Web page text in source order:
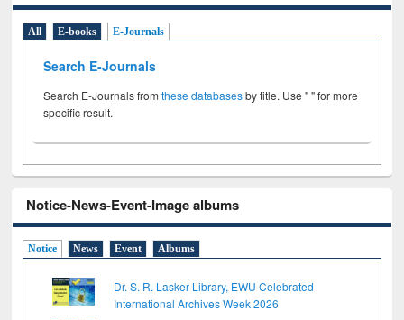
All E-books E-Journals
Search E-Journals
Search E-Journals fromthese databasesby title. Use " " for more
specific result.
Notice-News-Event-Image albums
Notice News Event Albums
Dr. S. R. Lasker Library, EWU Celebrated
International Archives Week 2026